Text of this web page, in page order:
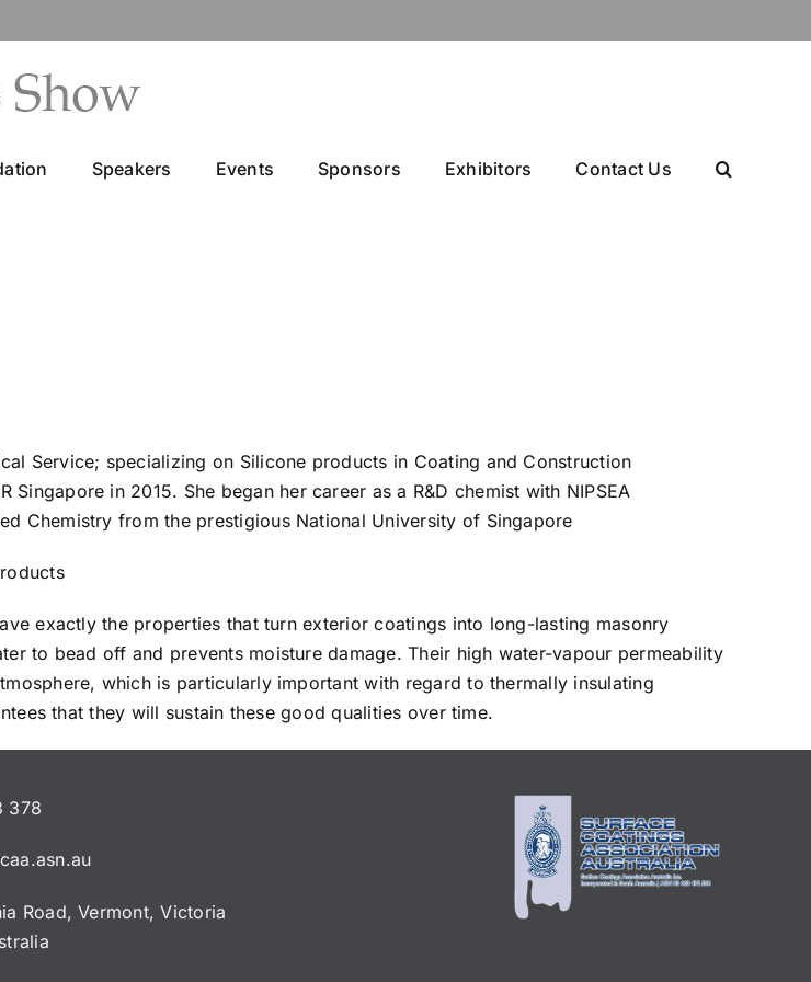
Speakers Events Sponsors Exhibitors Contact Us
Service; specializing on Silicone products in Coating and Construction
in 2015. She began her career as a R&D chemist with NIPSEA
Chemistry from the prestigious National University of Singapore
exactly the properties that turn exterior coatings into long-lasting masonry
to bead off and prevents moisture damage. Their high water-vapour permeability
which is particularly important with regard to thermally insulating
that they will sustain these good qualities over time.
378
Road, Vermont, Victoria